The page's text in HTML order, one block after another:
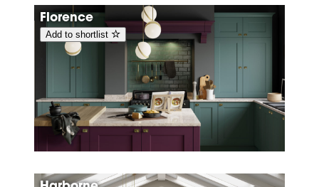
Florence
Add to shortlist